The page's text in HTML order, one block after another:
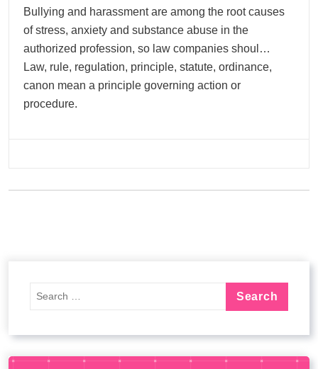
Bullying and harassment are among the root causes
of stress, anxiety and substance abuse in the
authorized profession, so law companies shoul…
Law, rule, regulation, principle, statute, ordinance,
canon mean a principle governing action or
procedure.